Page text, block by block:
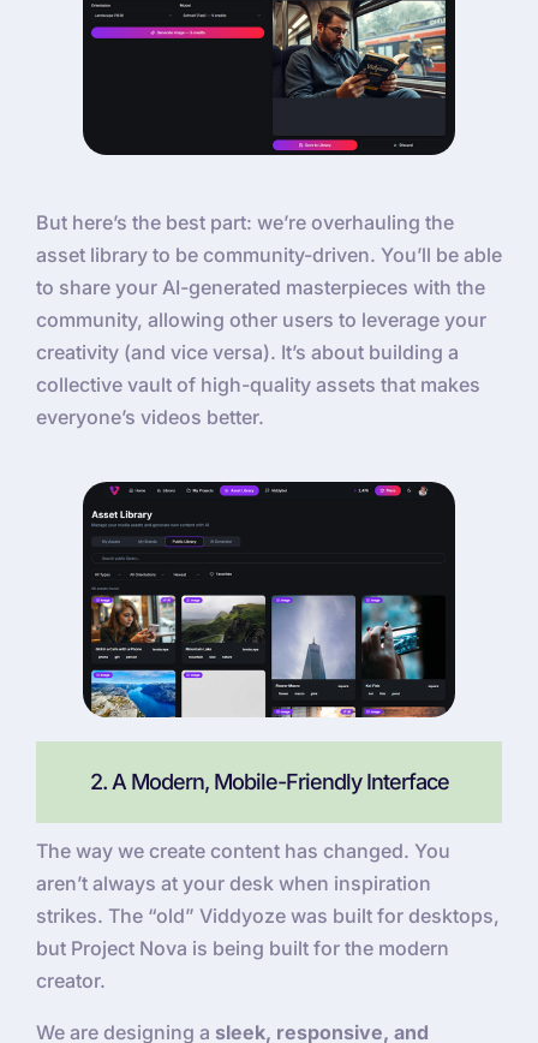
But here’s the best part: we’re overhauling the
asset library to be community-driven. You’ll be able
to share your AI-generated masterpieces with the
community, allowing other users to leverage your
creativity (and vice versa). It’s about building a
collective vault of high-quality assets that makes
everyone’s videos better.
2. A Modern, Mobile-Friendly Interface
The way we create content has changed. You
aren’t always at your desk when inspiration
strikes. The “old” Viddyoze was built for desktops,
but Project Nova is being built for the modern
creator.
We are designing a sleek, responsive, and